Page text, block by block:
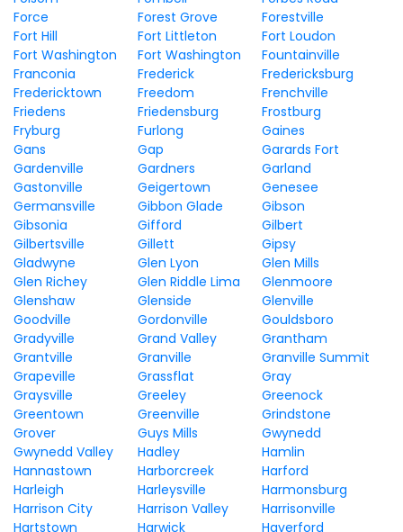
Force
Forest Grove
Forestville
Fort Hill
Fort Littleton
Fort Loudon
Fort Washington
Fort Washington
Fountainville
Franconia
Frederick
Fredericksburg
Fredericktown
Freedom
Frenchville
Friedens
Friedensburg
Frostburg
Fryburg
Furlong
Gaines
Gans
Gap
Garards Fort
Gardenville
Gardners
Garland
Gastonville
Geigertown
Genesee
Germansville
Gibbon Glade
Gibson
Gibsonia
Gifford
Gilbert
Gilbertsville
Gillett
Gipsy
Gladwyne
Glen Lyon
Glen Mills
Glen Richey
Glen Riddle Lima
Glenmoore
Glenshaw
Glenside
Glenville
Goodville
Gordonville
Gouldsboro
Gradyville
Grand Valley
Grantham
Grantville
Granville
Granville Summit
Grapeville
Grassflat
Gray
Graysville
Greeley
Greenock
Greentown
Greenville
Grindstone
Grover
Guys Mills
Gwynedd
Gwynedd Valley
Hadley
Hamlin
Hannastown
Harborcreek
Harford
Harleigh
Harleysville
Harmonsburg
Harrison City
Harrison Valley
Harrisonville
Hartstown
Harwick
Haverford